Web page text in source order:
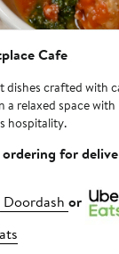
Cafe
dishes crafted with
a relaxed space with
hospitality.
for
Doordash or